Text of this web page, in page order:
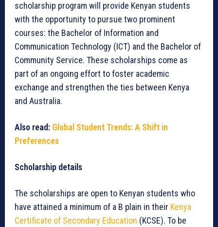
scholarship program will provide Kenyan students
with the opportunity to pursue two prominent
courses: the Bachelor of Information and
Communication Technology (ICT) and the Bachelor of
Community Service. These scholarships come as
part of an ongoing effort to foster academic
exchange and strengthen the ties between Kenya
and Australia.
Also read: Global Student Trends: A Shift in
Preferences
Scholarship details
The scholarships are open to Kenyan students who
have attained a minimum of a B plain in their Kenya
Certificate of Secondary Education (KCSE). To be